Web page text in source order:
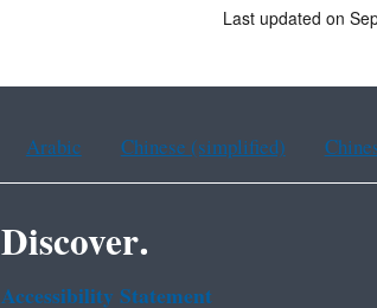
Last updated on
Arabic Chinese (simplified)
Discover.
Accessibility Statement